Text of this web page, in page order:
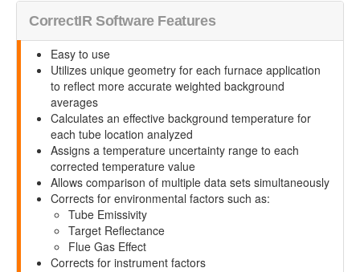
CorrectIR Software Features
Easy to use
Utilizes unique geometry for each furnace application
to reflect more accurate weighted background
averages
Calculates an effective background temperature for
each tube location analyzed
Assigns a temperature uncertainty range to each
corrected temperature value
Allows comparison of multiple data sets simultaneously
Corrects for environmental factors such as:
Tube Emissivity
Target Reflectance
Flue Gas Effect
Corrects for instrument factors